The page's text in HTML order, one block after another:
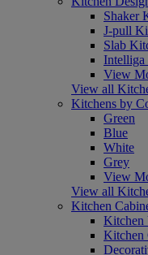
Shaker
J-pull
Slab
Intelliga
View
View all
Kitchens by
Green
Blue
White
Grey
View
View all
Kitchen
Kitchen
Kitchen